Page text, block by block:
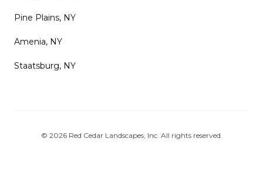
Pine Plains, NY
Amenia, NY
Staatsburg, NY
© 2026 Red Cedar Landscapes, Inc. All rights reserved.